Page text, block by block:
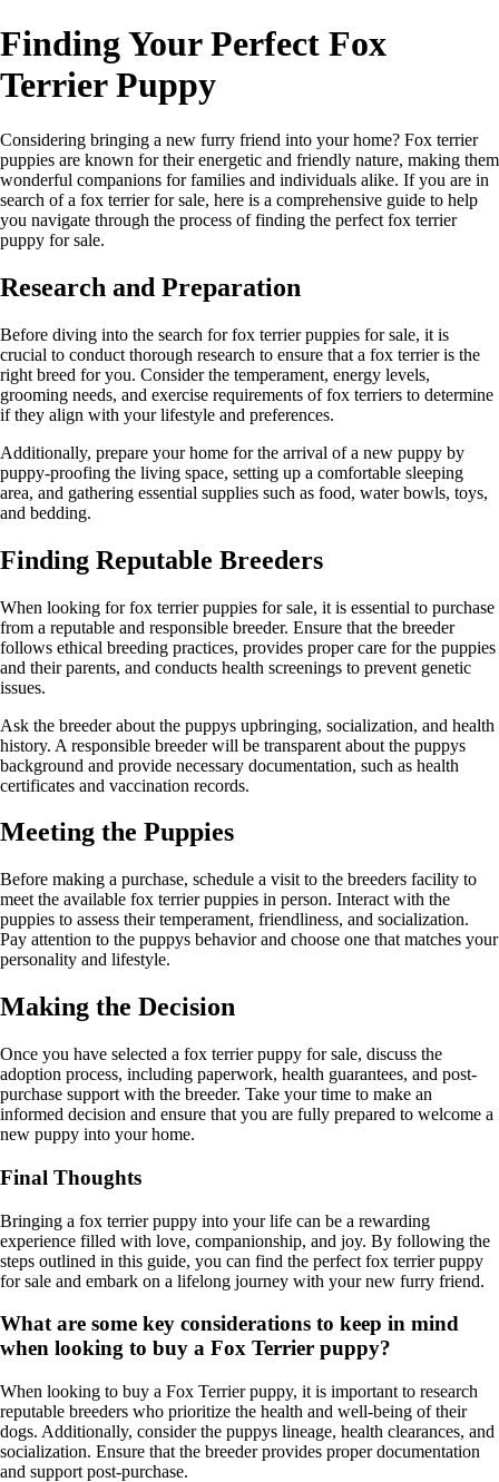
Finding Your Perfect Fox
Terrier Puppy
Considering bringing a new furry friend into your home? Fox terrier
puppies are known for their energetic and friendly nature, making them
wonderful companions for families and individuals alike. If you are in
search of a fox terrier for sale, here is a comprehensive guide to help
you navigate through the process of finding the perfect fox terrier
puppy for sale.
Research and Preparation
Before diving into the search for fox terrier puppies for sale, it is
crucial to conduct thorough research to ensure that a fox terrier is the
right breed for you. Consider the temperament, energy levels,
grooming needs, and exercise requirements of fox terriers to determine
if they align with your lifestyle and preferences.
Additionally, prepare your home for the arrival of a new puppy by
puppy-proofing the living space, setting up a comfortable sleeping
area, and gathering essential supplies such as food, water bowls, toys,
and bedding.
Finding Reputable Breeders
When looking for fox terrier puppies for sale, it is essential to purchase
from a reputable and responsible breeder. Ensure that the breeder
follows ethical breeding practices, provides proper care for the puppies
and their parents, and conducts health screenings to prevent genetic
issues.
Ask the breeder about the puppys upbringing, socialization, and health
history. A responsible breeder will be transparent about the puppys
background and provide necessary documentation, such as health
certificates and vaccination records.
Meeting the Puppies
Before making a purchase, schedule a visit to the breeders facility to
meet the available fox terrier puppies in person. Interact with the
puppies to assess their temperament, friendliness, and socialization.
Pay attention to the puppys behavior and choose one that matches your
personality and lifestyle.
Making the Decision
Once you have selected a fox terrier puppy for sale, discuss the
adoption process, including paperwork, health guarantees, and post-
purchase support with the breeder. Take your time to make an
informed decision and ensure that you are fully prepared to welcome a
new puppy into your home.
Final Thoughts
Bringing a fox terrier puppy into your life can be a rewarding
experience filled with love, companionship, and joy. By following the
steps outlined in this guide, you can find the perfect fox terrier puppy
for sale and embark on a lifelong journey with your new furry friend.
What are some key considerations to keep in mind
when looking to buy a Fox Terrier puppy?
When looking to buy a Fox Terrier puppy, it is important to research
reputable breeders who prioritize the health and well-being of their
dogs. Additionally, consider the puppys lineage, health clearances, and
socialization. Ensure that the breeder provides proper documentation
and support post-purchase.